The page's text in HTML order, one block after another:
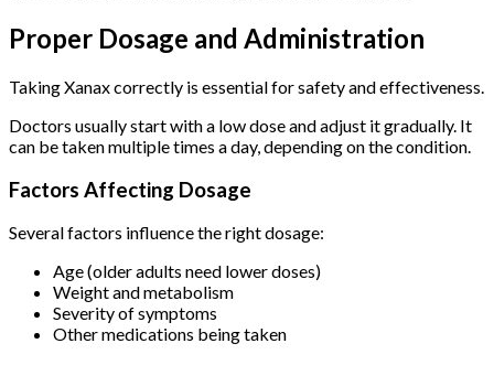
Proper Dosage and Administration
Taking Xanax correctly is essential for safety and effectiveness.
Doctors usually start with a low dose and adjust it gradually. It
can be taken multiple times a day, depending on the condition.
Factors Affecting Dosage
Several factors influence the right dosage:
Age (older adults need lower doses)
Weight and metabolism
Severity of symptoms
Other medications being taken